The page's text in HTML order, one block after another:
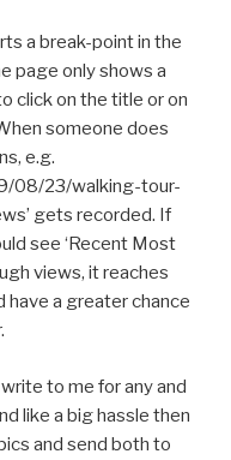
a break-point in the
page only shows a
click on the title or on
someone does
e.g.
08/23/walking-tour-
gets recorded. If
see ‘Recent Most
views, it reaches
have a greater chance
to me for any and
like a big hassle then
and send both to